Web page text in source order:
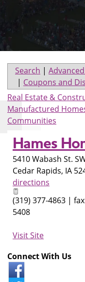
Search |
| Coupons and
Real Estate &
Manufactured
Communities
Hames
5410 Wabash St.
Cedar Rapids, IA
directions
(319) 377-4863 |
5408
Visit Site
Connect With Us